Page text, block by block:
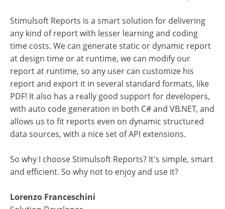
Stimulsoft Reports is a smart solution for delivering
any kind of report with lesser learning and coding
time costs. We can generate static or dynamic report
at design time or at runtime, we can modify our
report at runtime, so any user can customize his
report and export it in several standard formats, like
PDF! It also has a really good support for developers,
with auto code generation in both C# and VB.NET, and
allows us to fit reports even on dynamic structured
data sources, with a nice set of API extensions.
So why I choose Stimulsoft Reports? It's simple, smart
and efficient. So why not to enjoy and use it?
Lorenzo Franceschini